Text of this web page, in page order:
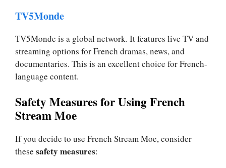
TV5Monde
TV5Monde is a global network. It features live TV and
streaming options for French dramas, news, and
documentaries. This is an excellent choice for French-
language content.
Safety Measures for Using French
Stream Moe
If you decide to use French Stream Moe, consider
these safety measures: